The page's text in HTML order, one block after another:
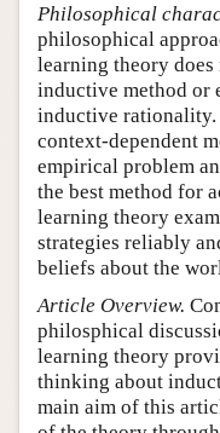
Philosophical
philosophical
learning theory does
inductive method or
inductive rationality.
context-dependent
empirical problem
the best method for
learning theory
strategies reliably
beliefs about the
Article Overview.
philosphical
learning theory
thinking about
main aim of this